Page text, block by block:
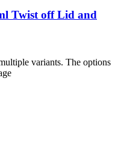
Twist off Lid and
variants. The options